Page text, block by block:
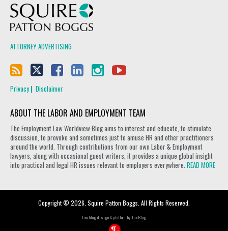
ATTORNEY ADVERTISING
Privacy Disclaimer
ABOUT THE LABOR AND EMPLOYMENT TEAM
The Employment Law Worldview Blog aims to interest and educate, to stimulate
discussion, to provoke and sometimes just to amuse HR and other practitioners
around the world. Through contributions from our own Labor & Employment
lawyers, along with occasional guest writers, it provides a unique global insight
into practical and legal HR issues relevant to employers everywhere. READ MORE
Copyright © 2026, Squire Patton Boggs. All Rights Reserved.
Law blog design & platform by LexBlog